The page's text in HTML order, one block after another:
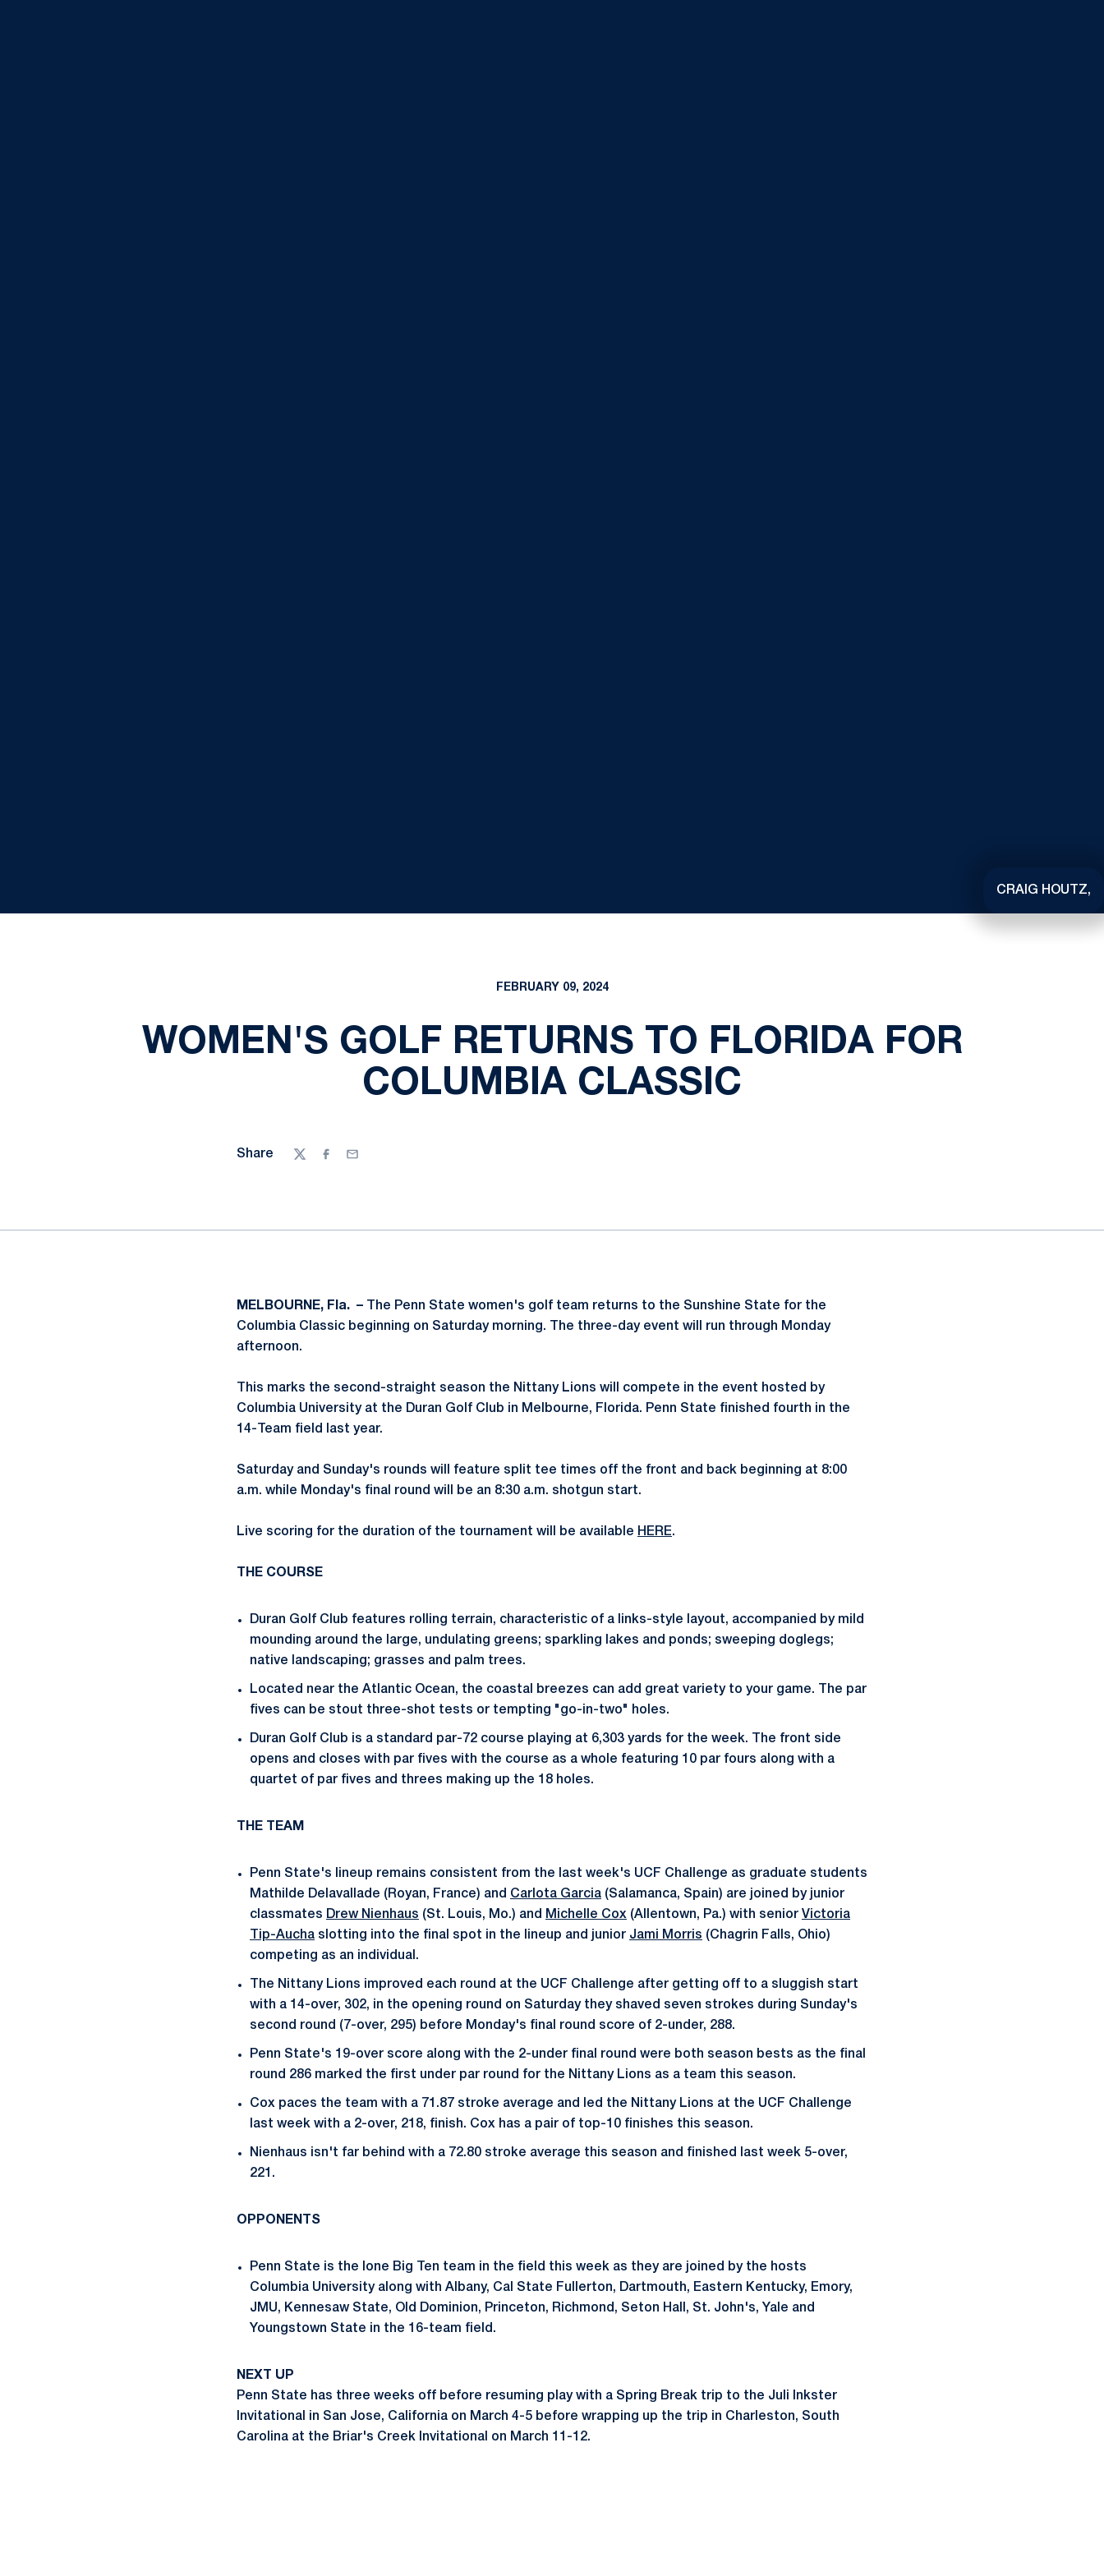
CRAIG HOUTZ,
FEBRUARY 09, 2024
WOMEN'S GOLF RETURNS TO FLORIDA FOR
COLUMBIA CLASSIC
Share
TwitterFacebook
Email
MELBOURNE, Fla. –
The Penn State women's golf team returns to the Sunshine State for the
Columbia Classic beginning on Saturday morning. The three-day event will run through Monday
afternoon.
This marks the second-straight season the Nittany Lions will compete in the event hosted by
Columbia University at the Duran Golf Club in Melbourne, Florida. Penn State finished fourth in the
14-Team field last year.
Saturday and Sunday's rounds will feature split tee times off the front and back beginning at 8:00
a.m. while Monday's final round will be an 8:30 a.m. shotgun start.
Live scoring for the duration of the tournament will be available HERE.
THE COURSE
Duran Golf Club features rolling terrain, characteristic of a links-style layout, accompanied by mild
mounding around the large, undulating greens; sparkling lakes and ponds; sweeping doglegs;
native landscaping; grasses and palm trees.
Located near the Atlantic Ocean, the coastal breezes can add great variety to your game. The par
fives can be stout three-shot tests or tempting "go-in-two" holes.
Duran Golf Club is a standard par-72 course playing at 6,303 yards for the week. The front side
opens and closes with par fives with the course as a whole featuring 10 par fours along with a
quartet of par fives and threes making up the 18 holes.
THE TEAM
Penn State's lineup remains consistent from the last week's UCF Challenge as graduate students
Mathilde Delavallade (Royan, France) and Carlota Garcia (Salamanca, Spain) are joined by junior
classmates Drew Nienhaus (St. Louis, Mo.) and Michelle Cox (Allentown, Pa.) with senior Victoria
Tip-Aucha slotting into the final spot in the lineup and junior Jami Morris (Chagrin Falls, Ohio)
competing as an individual.
The Nittany Lions improved each round at the UCF Challenge after getting off to a sluggish start
with a 14-over, 302, in the opening round on Saturday they shaved seven strokes during Sunday's
second round (7-over, 295) before Monday's final round score of 2-under, 288.
Penn State's 19-over score along with the 2-under final round were both season bests as the final
round 286 marked the first under par round for the Nittany Lions as a team this season.
Cox paces the team with a 71.87 stroke average and led the Nittany Lions at the UCF Challenge
last week with a 2-over, 218, finish. Cox has a pair of top-10 finishes this season.
Nienhaus isn't far behind with a 72.80 stroke average this season and finished last week 5-over,
221.
OPPONENTS
Penn State is the lone Big Ten team in the field this week as they are joined by the hosts
Columbia University along with Albany, Cal State Fullerton, Dartmouth, Eastern Kentucky, Emory,
JMU, Kennesaw State, Old Dominion, Princeton, Richmond, Seton Hall, St. John's, Yale and
Youngstown State in the 16-team field.
NEXT UP
Penn State has three weeks off before resuming play with a Spring Break trip to the Juli Inkster
Invitational in San Jose, California on March 4-5 before wrapping up the trip in Charleston, South
Carolina at the Briar's Creek Invitational on March 11-12.